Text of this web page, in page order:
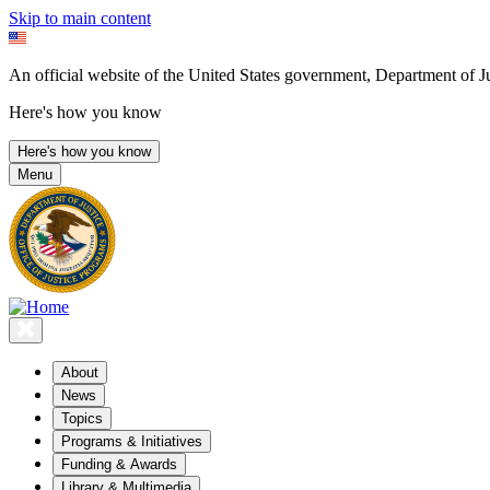
Skip to main content
An official website of the United States government, Department of
Here's how you know
Here's how you know
Menu
About
News
Topics
Programs & Initiatives
Funding & Awards